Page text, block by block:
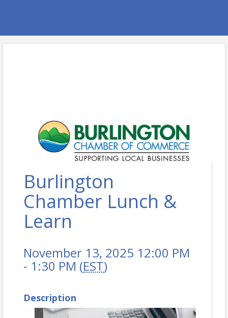
Burlington
Chamber Lunch &
Learn
November 13, 2025 12:00 PM
- 1:30 PM (EST)
Description